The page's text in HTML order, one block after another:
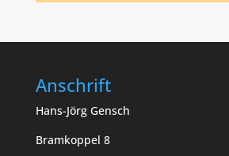
Anschrift
Hans-Jörg Gensch
Bramkoppel 8